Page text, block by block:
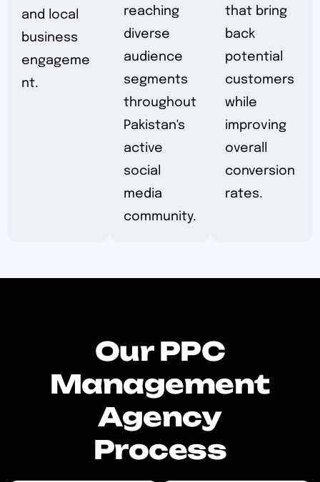
and local
business
engageme
nt.
reaching
diverse
audience
segments
throughout
Pakistan's
active
social
media
community.
that bring
back
potential
customers
while
improving
overall
conversion
rates.
Our PPC
Management
Agency
Process